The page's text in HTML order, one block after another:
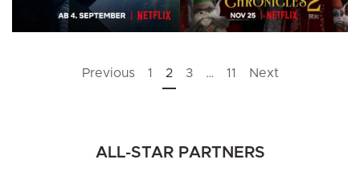
Previous 1 2 3 … 11 Next
ALL-STAR PARTNERS